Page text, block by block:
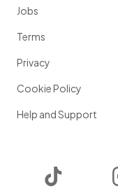
Jobs
Terms
Privacy
Cookie Policy
Help and Support